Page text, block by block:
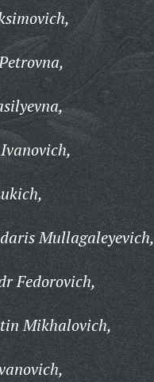
Mullagaleyevich,
Fedorovich,
Mikhalovich,